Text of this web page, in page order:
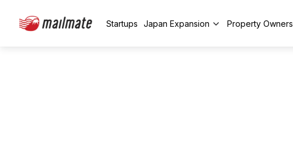
Startups Japan Expansion Property Owners